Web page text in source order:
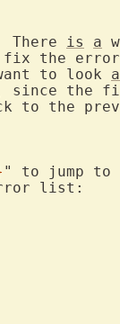
There is a
fix the
to look
the
to the
" to jump to